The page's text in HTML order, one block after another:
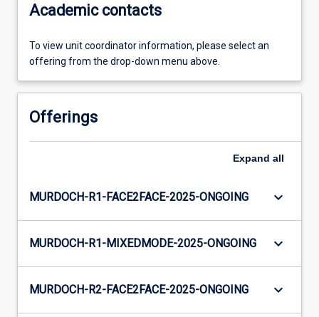
Academic contacts
To view unit coordinator information, please select an
offering from the drop-down menu above.
Offerings
Expand all
MURDOCH-R1-FACE2FACE-2025-ONGOING keyboard_arrow_down
MURDOCH-R1-MIXEDMODE-2025-ONGOING keyboard_arrow_down
MURDOCH-R2-FACE2FACE-2025-ONGOING keyboard_arrow_down